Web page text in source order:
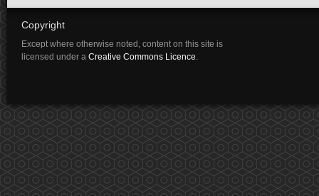
Copyright
Except where otherwise noted, content on this site is
licensed under a Creative Commons Licence.